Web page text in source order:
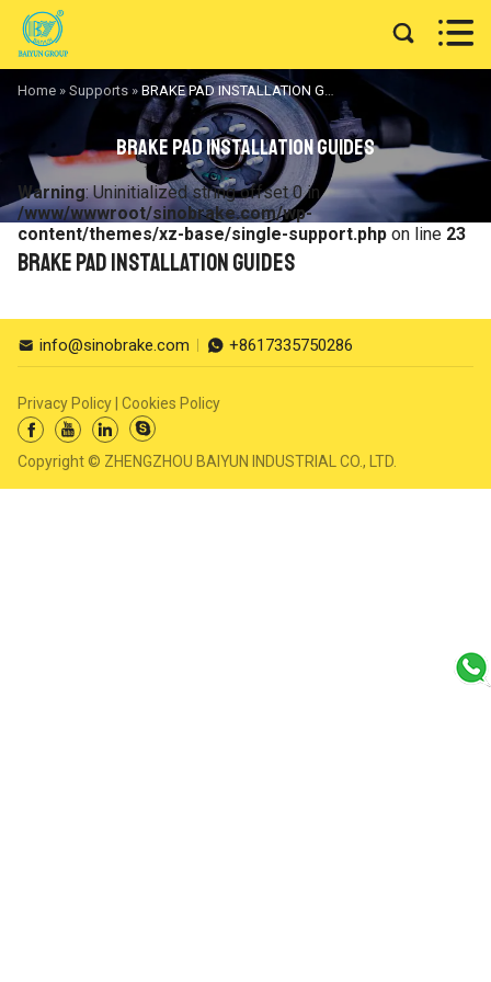
 
Home » Supports » BRAKE PAD INSTALLATION GUIDES
BRAKE PAD INSTALLATION GUIDES
Warning: Uninitialized string offset 0 in
/www/wwwroot/sinobrake.com/wp-
content/themes/xz-base/single-support.php on line 23
BRAKE PAD INSTALLATION GUIDES
 info@sinobrake.com  +8617335750286
Copyright © ZHENGZHOU BAIYUN INDUSTRIAL CO., LTD.
   
Privacy Policy Cookies Policy